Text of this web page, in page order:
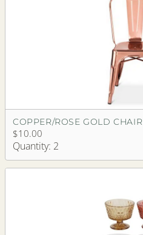
COPPER/ROSE GOLD CHAIR
$10.00
Quantity: 2